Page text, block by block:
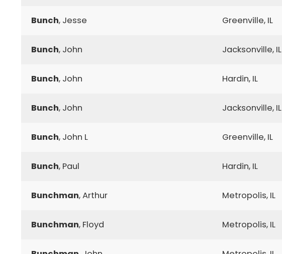
Bunch, Jesse Greenville, IL
Bunch, John Jacksonville, IL
Bunch, John Hardin, IL
Bunch, John Jacksonville, IL
Bunch, John L Greenville, IL
Bunch, Paul Hardin, IL
Bunchman, Arthur Metropolis, IL
Bunchman, Floyd Metropolis, IL